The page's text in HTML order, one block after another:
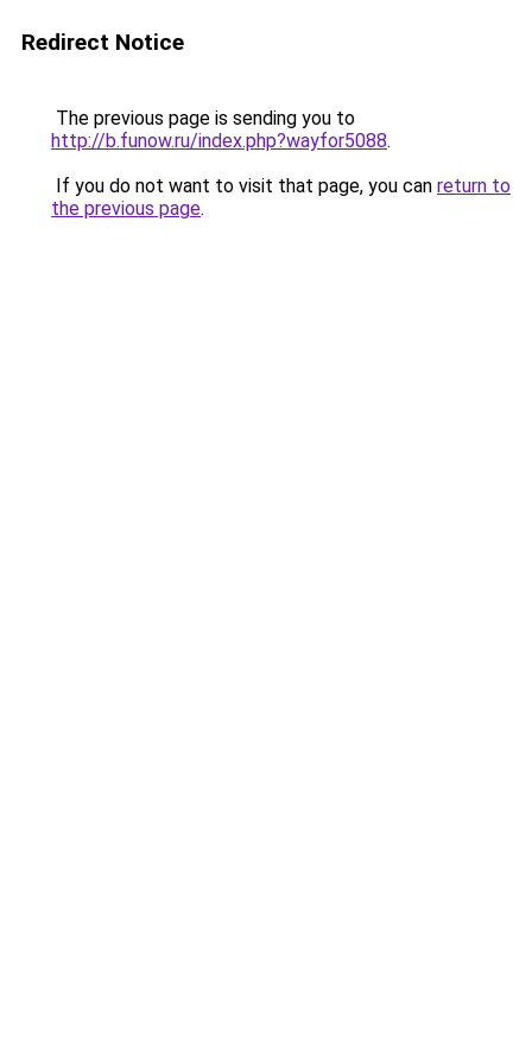
Redirect Notice
The previous page is sending you to
http://b.funow.ru/index.php?wayfor5088.
If you do not want to visit that page, you can return to
the previous page.